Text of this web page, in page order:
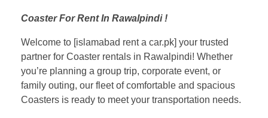
Coaster For Rent In Rawalpindi !
Welcome to [islamabad rent a car.pk] your trusted
partner for Coaster rentals in Rawalpindi! Whether
you’re planning a group trip, corporate event, or
family outing, our fleet of comfortable and spacious
Coasters is ready to meet your transportation needs.